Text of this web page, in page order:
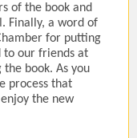
of the book and
Finally, a word of
for putting
to our friends at
book. As you
process that
the new